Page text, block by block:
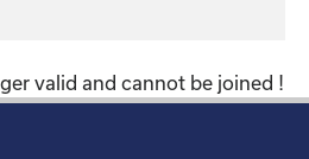
valid and cannot be joined !